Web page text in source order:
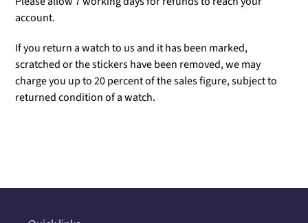
account.
If you return a watch to us and it has been marked,
scratched or the stickers have been removed, we may
charge you up to 20 percent of the sales figure, subject to
returned condition of a watch.
your